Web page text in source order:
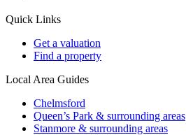
Quick Links
Get a valuation
Find a property
Local Area Guides
Chelmsford
Queen’s Park & surrounding areas
Stanmore & surrounding areas